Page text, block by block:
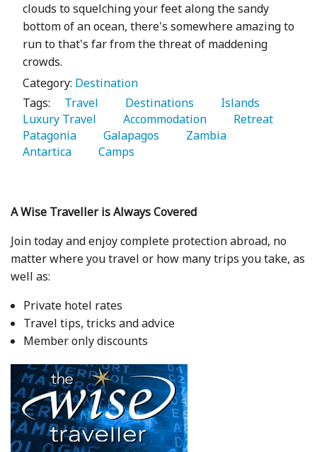
clouds to squelching your feet along the sandy
bottom of an ocean, there's somewhere amazing to
run to that's far from the threat of maddening
crowds.
Category: Destination
Tags:
   Travel
   Destinations
Luxury Travel
   Accommodation
Patagonia
   Galapagos
Antartica
   Camps
A Wise Traveller is Always Covered
Join today and enjoy complete protection abroad, no
matter where you travel or how many trips you take, as
well as:
Private hotel rates
Travel tips, tricks and advice
Member only discounts